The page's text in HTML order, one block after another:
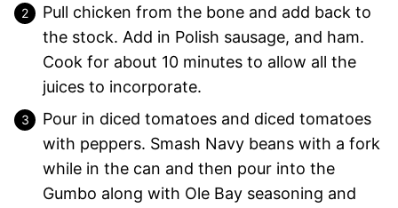
Pull chicken from the bone and add back to
the stock. Add in Polish sausage, and ham.
Cook for about 10 minutes to allow all the
juices to incorporate.
Pour in diced tomatoes and diced tomatoes
with peppers. Smash Navy beans with a fork
while in the can and then pour into the
Gumbo along with Ole Bay seasoning and